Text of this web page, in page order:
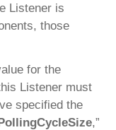
Listener is
those
for the
Listener must
specified the
,”